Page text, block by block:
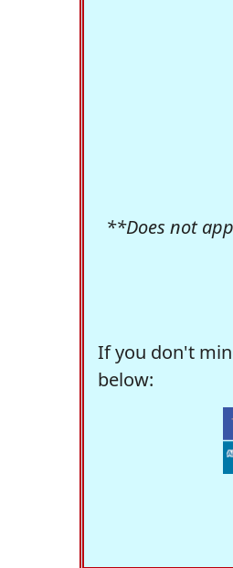
**Does not
If you don't
below: